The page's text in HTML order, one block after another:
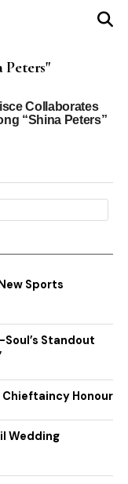
Collaborates
“Shina Peters”
Sports
Standout
Chieftaincy Honour
Wedding